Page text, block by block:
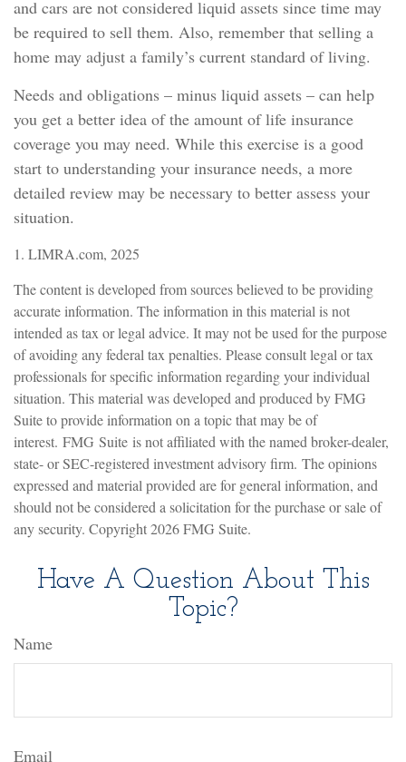
and cars are not considered liquid assets since time may
be required to sell them. Also, remember that selling a
home may adjust a family’s current standard of living.
Needs and obligations – minus liquid assets – can help
you get a better idea of the amount of life insurance
coverage you may need. While this exercise is a good
start to understanding your insurance needs, a more
detailed review may be necessary to better assess your
situation.
1. LIMRA.com, 2025
The content is developed from sources believed to be providing
accurate information. The information in this material is not
intended as tax or legal advice. It may not be used for the purpose
of avoiding any federal tax penalties. Please consult legal or tax
professionals for specific information regarding your individual
situation. This material was developed and produced by FMG
Suite to provide information on a topic that may be of
interest. FMG Suite is not affiliated with the named broker-dealer,
state- or SEC-registered investment advisory firm. The opinions
expressed and material provided are for general information, and
should not be considered a solicitation for the purchase or sale of
any security. Copyright2026 FMG Suite.
Have A Question About This
Topic?
Name
Email